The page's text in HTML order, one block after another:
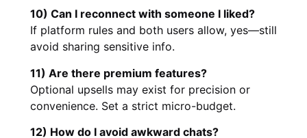
10) Can I reconnect with someone I liked?
If platform rules and both users allow, yes—still
avoid sharing sensitive info.
11) Are there premium features?
Optional upsells may exist for precision or
convenience. Set a strict micro-budget.
12) How do I avoid awkward chats?